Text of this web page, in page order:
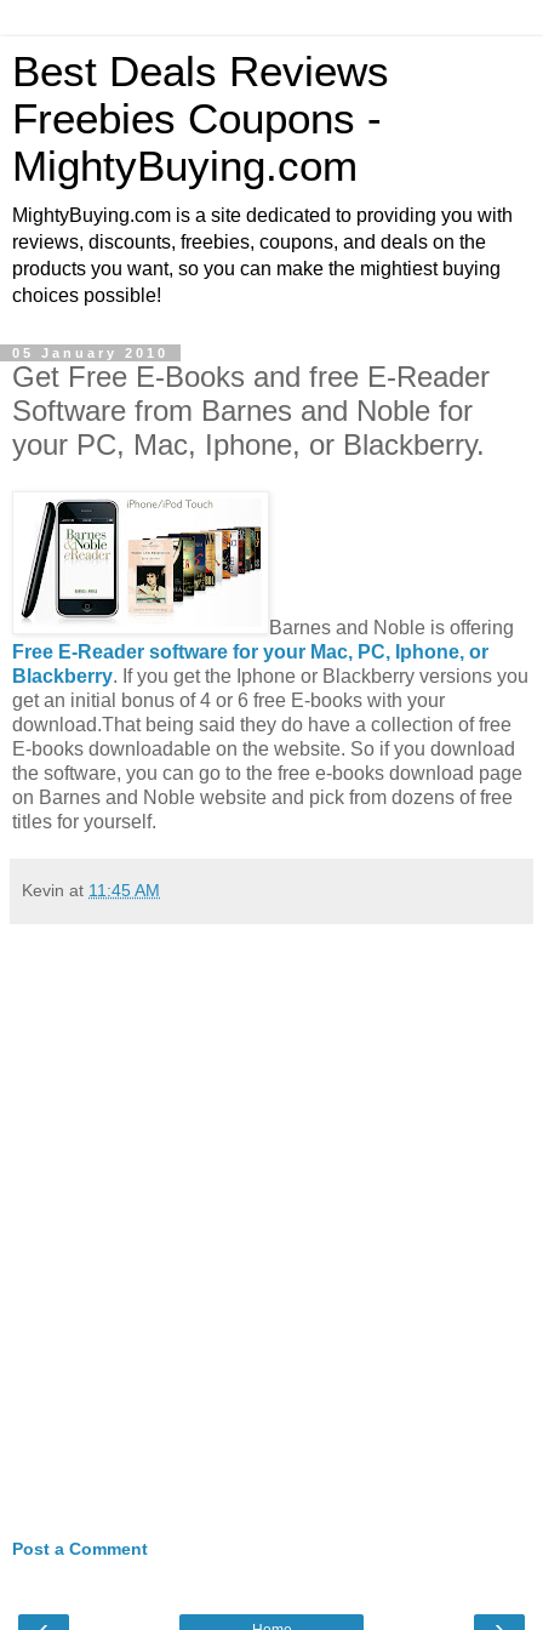
Best Deals Reviews
Freebies Coupons -
MightyBuying.com
MightyBuying.com is a site dedicated to providing you with
reviews, discounts, freebies, coupons, and deals on the
products you want, so you can make the mightiest buying
choices possible!
05 January 2010
Get Free E-Books and free E-Reader
Software from Barnes and Noble for
your PC, Mac, Iphone, or Blackberry.
Barnes and Noble is offering
Free E-Reader software for your Mac, PC, Iphone, or
Blackberry. If you get the Iphone or Blackberry versions you
get an initial bonus of 4 or 6 free E-books with your
download.That being said they do have a collection of free
E-books downloadable on the website. So if you download
the software, you can go to the free e-books download page
on Barnes and Noble website and pick from dozens of free
titles for yourself.
Kevin at 11:45 AM
Post a Comment